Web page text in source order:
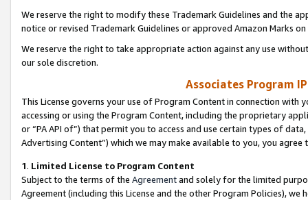
We reserve the right to modify these Trademark Guidelines and the
notice or revised Trademark Guidelines or approved Amazon Marks
We reserve the right to take appropriate action against any use
our sole discretion.
Associates Program
This License governs your use of Program Content in connection
accessing or using the Program Content, including the proprietary
or “PA API of”) that permit you to access and use certain types of
Advertising Content”) which we may make available to you, you agree
1. Limited License to Program Content
Subject to the terms of the Agreementand solely for the limited
Agreement (including this License and the other Program Policies),